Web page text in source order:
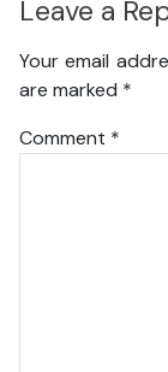
Leave a
Your email
are marked *
Comment *